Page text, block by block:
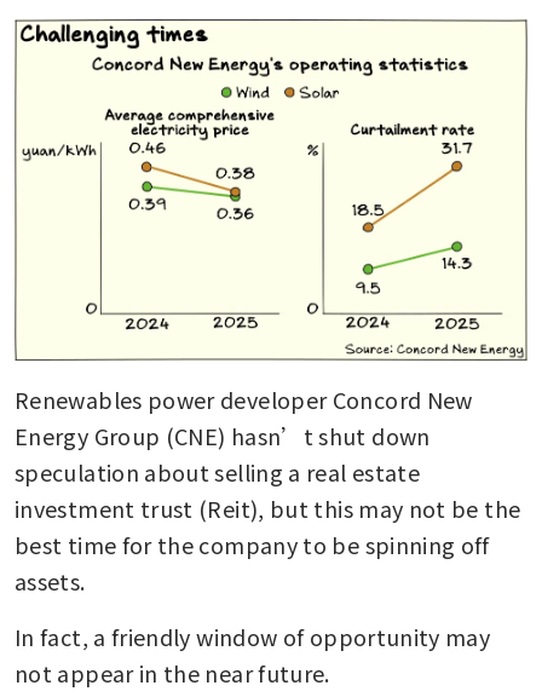
Renewables power developer Concord New
Energy Group (CNE) hasn’t shut down
speculation about selling a real estate
investment trust (Reit), but this may not be the
best time for the company to be spinning off
assets.
In fact, a friendly window of opportunity may
not appear in the near future.